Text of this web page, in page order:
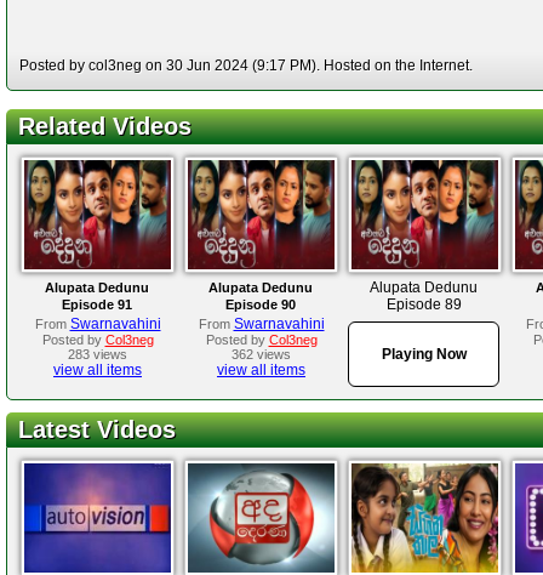
Posted by col3neg on 30 Jun 2024 (9:17 PM). Hosted on the Internet.
Related Videos
Alupata Dedunu
Episode 91
From Swarnavahini
Posted by Col3neg
283 views
view all items
Alupata Dedunu
Episode 90
From Swarnavahini
Posted by Col3neg
362 views
view all items
Alupata Dedunu
Episode 89
Playing Now
Latest Videos